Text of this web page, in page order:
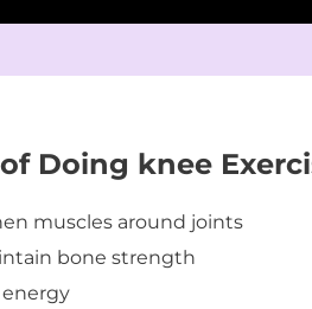
Doing knee
muscles around joints
bone strength
energy